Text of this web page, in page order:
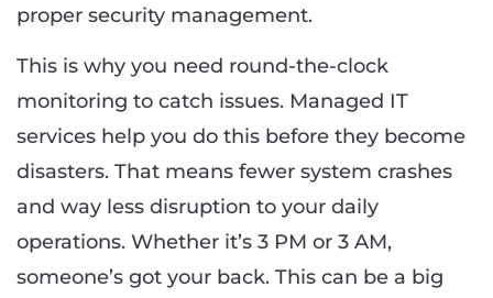
proper security management.
This is why you need round-the-clock
monitoring to catch issues. Managed IT
services help you do this before they become
disasters. That means fewer system crashes
and way less disruption to your daily
operations. Whether it’s 3 PM or 3 AM,
someone’s got your back. This can be a big